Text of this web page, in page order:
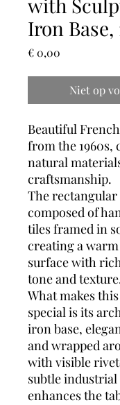
with
Iron Base,
€ 0,00
Niet op
Beautiful
from the 1960s,
natural
craftsmanship.
The
composed of
tiles framed in
creating a
surface with
tone and
What makes
special is its
iron base,
and wrapped
with visible
subtle
enhances the